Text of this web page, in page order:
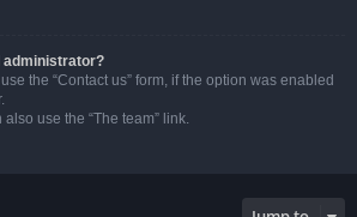
administrator?
the “Contact us” form, if the option was enabled
use the “The team” link.